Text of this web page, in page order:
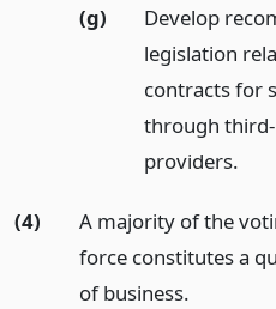
(g)
Develop
legislation
contracts for
through
providers.
(4)
A majority of the
force constitutes a
of business.